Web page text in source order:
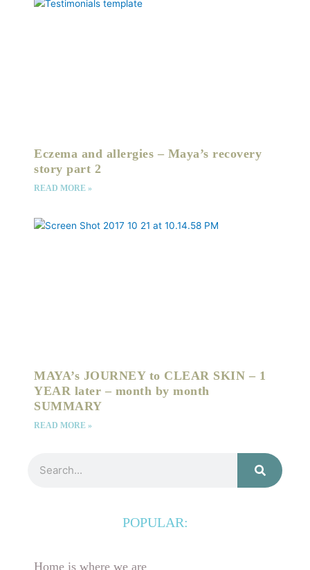
Eczema and allergies – Maya’s recovery
story part 2
READ MORE »
MAYA’s JOURNEY to CLEAR SKIN – 1
YEAR later – month by month
SUMMARY
READ MORE »
POPULAR:
Home is where we are